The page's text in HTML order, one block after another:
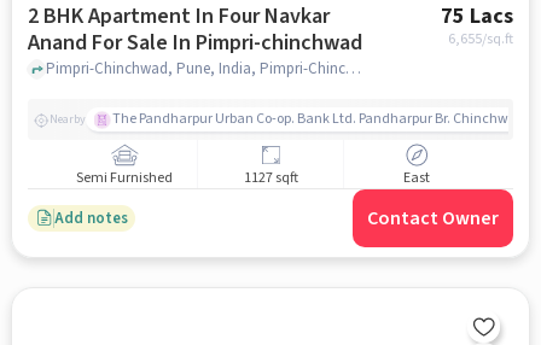
2 BHK Apartment In Four Navkar
Anand For Sale In Pimpri-chinchwad
75 Lacs
6,655/sq.ft
Pimpri-Chinchwad, Pune, India, Pimpri-Chinchwad, pune
Nearby The Pandharpur Urban Co-op. Bank Ltd. Pandharpur Br. Chinchwad
Semi Furnished 1127 sqft East
Add notes Contact Owner